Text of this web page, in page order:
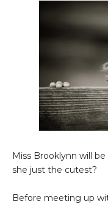
Miss Brooklynn will
she just the cutest?
Before meeting up